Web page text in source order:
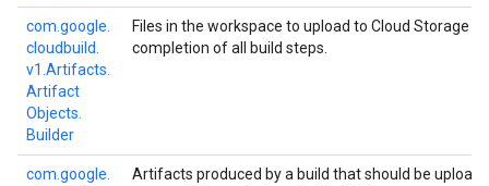
com. google.
cloudbuild.
v1. Artifacts.
Artifact
Objects.
Builder
Files in the workspace to upload to Cloud Storage
completion of all build steps.
com. google.
Artifacts produced by a build that should be